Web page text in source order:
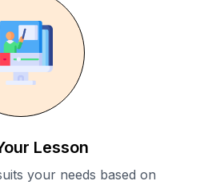
Lesson
your needs based on